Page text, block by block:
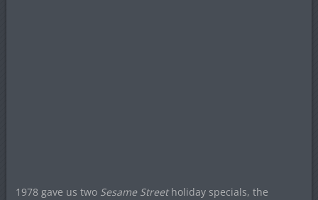
1978 gave us two Sesame Streetholiday specials, the